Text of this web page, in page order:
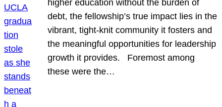
higher education without the burden of
debt, the fellowship’s true impact lies in the
vibrant, tight-knit community it fosters and
the meaningful opportunities for leadership
growth it provides. Foremost among
these were the…